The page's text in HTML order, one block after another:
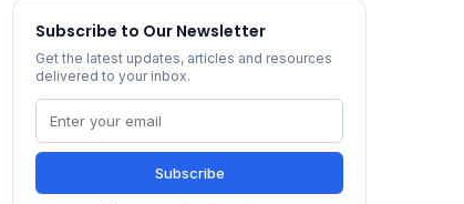
Subscribe to Our Newsletter
Get the latest updates, articles and resources
delivered to your inbox.
Subscribe